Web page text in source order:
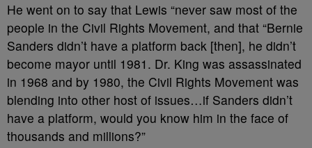
He went on to say that Lewis “never saw most of the
people in the Civil Rights Movement, and that “Bernie
Sanders didn’t have a platform back [then], he didn’t
become mayor until 1981. Dr. King was assassinated
in 1968 and by 1980, the Civil Rights Movement was
blending into other host of issues…if Sanders didn’t
have a platform, would you know him in the face of
thousands and millions?”